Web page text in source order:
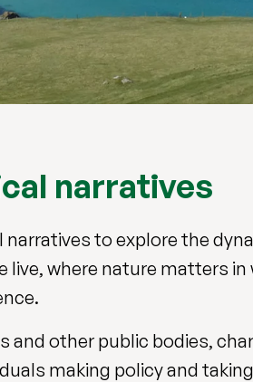
narratives
narratives to explore the
live, where nature matters
and other public bodies,
making policy and